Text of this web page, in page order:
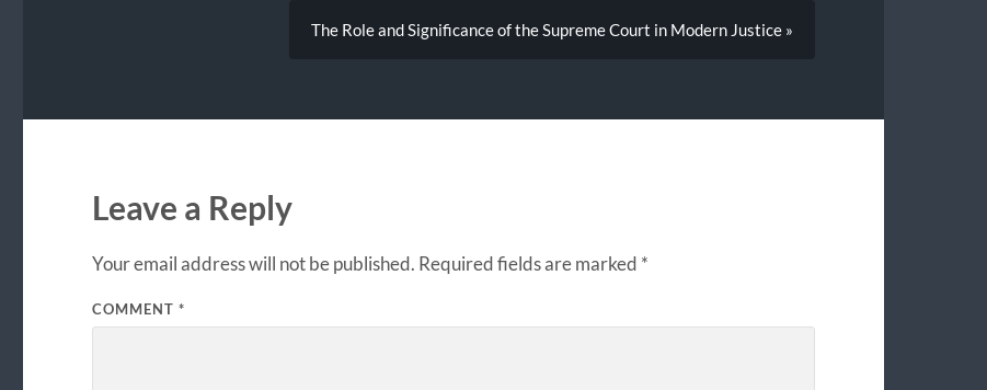
The Role and Significance of the Supreme Court in Modern Justice »
Leave a Reply
Your email address will not be published. Required fields are marked *
COMMENT *